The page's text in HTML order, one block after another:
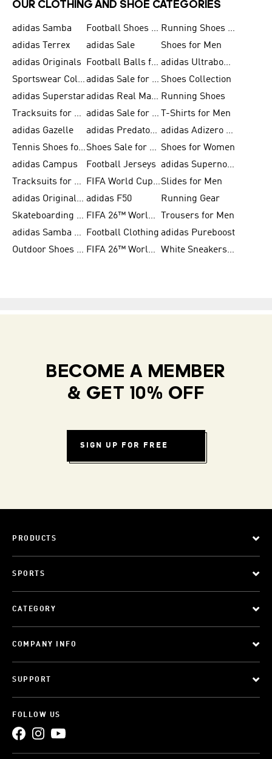
OUR CLOTHING AND SHOE CATEGORIES
adidas Samba Football Shoes for Men
Running Shoes for Men
adidas Terrex
adidas Sale
Shoes for Men
adidas Originals
Football Balls for Men
adidas Ultraboost
Sportswear Collection
adidas Sale for Men Shoes Collection
adidas Superstar
adidas Real Madrid Running Shoes
Tracksuits for Men
adidas Sale for Women
T-Shirts for Men
adidas Gazelle
adidas Predator Shoes
adidas Adizero Running Gear
Tennis Shoes for Men
Shoes Sale for Men Shoes for Women
adidas Campus
Football Jerseys
adidas Supernova
Tracksuits for Women
FIFA World Cup 2026Slides for Men
adidas Originals Shoes for Women adidas F50
Running Gear
Skateboarding Shoes for Men
FIFA 26™ World Cup Trionda Balls
Trousers for Men
adidas Samba Shoes for Women
Football Clothing adidas Pureboost
Outdoor Shoes for Men
FIFA 26™ World Cup Teams White Sneakers for Men
BECOME A MEMBER
& GET 10% OFF
SIGN UP FOR FREE
PRODUCTS
SPORTS
CATEGORY
COMPANY INFO
SUPPORT
FOLLOW US